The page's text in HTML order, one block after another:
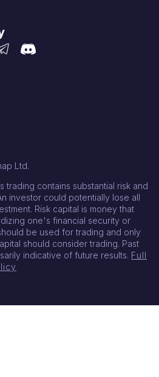
Ltd.
trading contains substantial risk and
investor could potentially lose all
Risk capital is money that
one's financial security or
be used for trading and only
should consider trading. Past
indicative of future results. Full